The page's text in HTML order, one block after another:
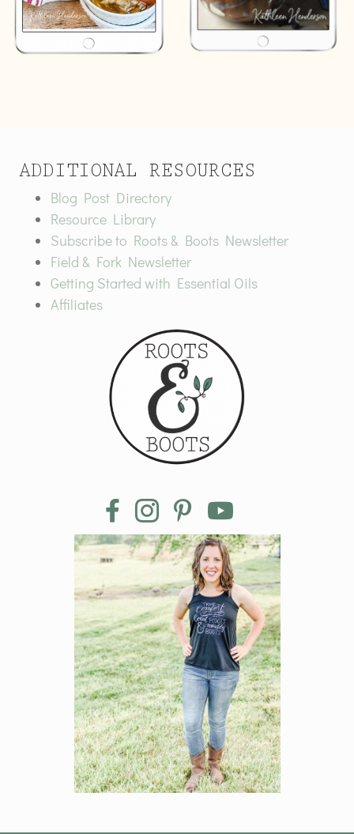
ADDITIONAL RESOURCES
Blog Post Directory
Resource Library
Subscribe to Roots & Boots Newsletter
Field & Fork Newsletter
Getting Started with Essential Oils
Affiliates